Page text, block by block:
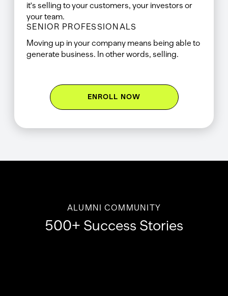
it's selling to your customers, your investors or
your team.
SENIOR PROFESSIONALS
Moving up in your company means being able to
generate business. In other words, selling.
ENROLL NOW
ALUMNI COMMUNITY
500+ Success Stories